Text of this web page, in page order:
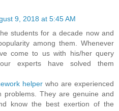
9, 2018 at 5:45 AM
students for a decade now and
among them. Whenever
come to us with his/her query
experts have solved them
helper who are experienced
problems. They are genuine and
know the best exertion of the